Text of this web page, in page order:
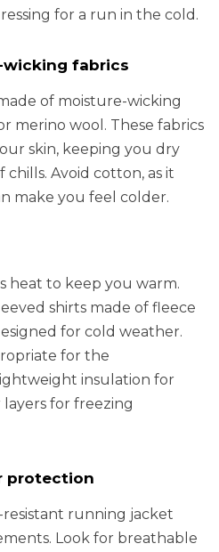
for a run in the cold.
wicking fabrics
of moisture-wicking
merino wool. These fabrics
skin, keeping you dry
Avoid cotton, as it
make you feel colder.
heat to keep you warm.
shirts made of fleece
for cold weather.
for the
insulation for
for freezing
protection
running jacket
Look for breathable